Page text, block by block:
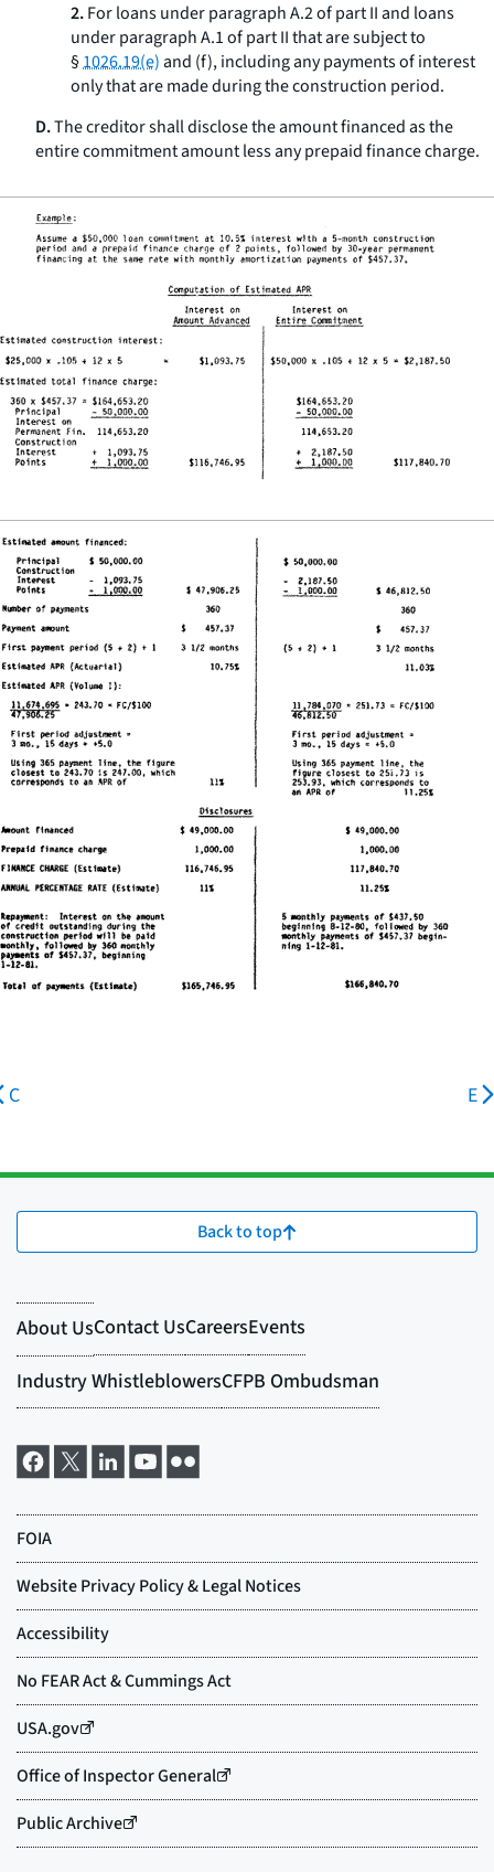
2.For loans under paragraph A.2 of part II and loans
under paragraph A.1 of part II that are subject to
§1026.19(e)and (f), including any payments of interest
only that are made during the construction period.
D.The creditor shall disclose the amount financed as the
entire commitment amount less any prepaid finance charge.
C E
Back to top